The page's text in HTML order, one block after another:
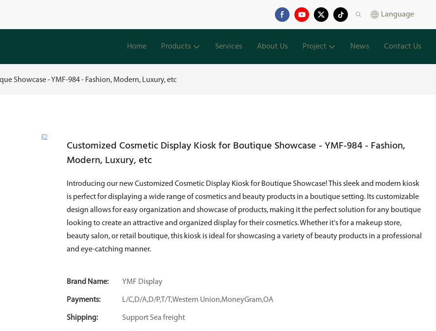
Language
Home Products Services About Us Project News Contact Us
Showcase - YMF-984 - Fashion, Modern, Luxury, etc
Customized Cosmetic Display Kiosk for Boutique Showcase - YMF-984 - Fashion,
Modern, Luxury, etc
Introducing our new Customized Cosmetic Display Kiosk for Boutique Showcase! This sleek and modern kiosk
is perfect for displaying a wide range of cosmetics and beauty products in a boutique setting. Its customizable
design allows for easy organization and showcase of products, making it the perfect solution for any boutique
looking to create an attractive and organized display for their cosmetics. Whether it's for a makeup store,
beauty salon, or retail boutique, this kiosk is ideal for showcasing a variety of beauty products in a professional
and eye-catching manner.
Brand Name: YMF Display
Payments: L/C,D/A,D/P,T/T,Western Union,MoneyGram,OA
Shipping: Support Sea freight